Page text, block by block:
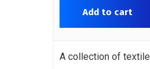
Add to cart
A collection of